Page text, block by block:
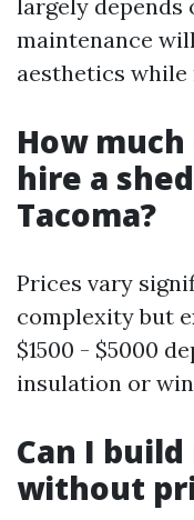
largely depends
maintenance
aesthetics
How
hire a
Tacoma?
Prices vary
complexity but
$1500 - $5000
insulation or
Can I
without